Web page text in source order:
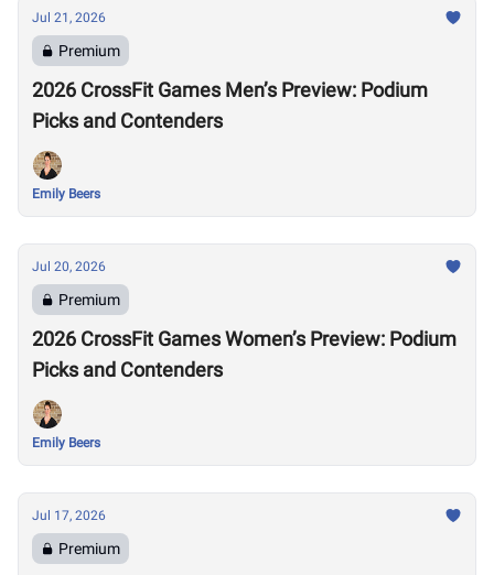
Jul 21, 2026
Premium
2026 CrossFit Games Men’s Preview: Podium
Picks and Contenders
Emily Beers
Jul 20, 2026
Premium
2026 CrossFit Games Women’s Preview: Podium
Picks and Contenders
Emily Beers
Jul 17, 2026
Premium